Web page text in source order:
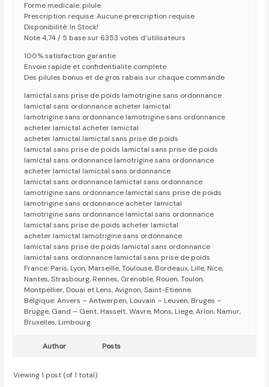
Forme medicale: pilule
Prescription requise: Aucune prescription requise
Disponibilité: In Stock!
Note 4,74 / 5 base sur 6353 votes d’utilisateurs
100% satisfaction garantie
Envoie rapide et confidentialite complete
Des pilules bonus et de gros rabais sur chaque commande
lamictal sans prise de poids lamotrigine sans ordonnance
lamictal sans ordonnance acheter lamictal
lamotrigine sans ordonnance lamotrigine sans ordonnance
acheter lamictal acheter lamictal
acheter lamictal lamictal sans prise de poids
lamictal sans prise de poids lamictal sans prise de poids
lamictal sans ordonnance lamotrigine sans ordonnance
acheter lamictal lamictal sans ordonnance
lamictal sans ordonnance lamictal sans ordonnance
lamotrigine sans ordonnance lamictal sans prise de poids
lamotrigine sans ordonnance acheter lamictal
lamotrigine sans ordonnance lamictal sans ordonnance
lamictal sans prise de poids acheter lamictal
acheter lamictal lamotrigine sans ordonnance
lamictal sans prise de poids lamictal sans ordonnance
lamictal sans ordonnance lamictal sans prise de poids
France: Paris, Lyon, Marseille, Toulouse, Bordeaux, Lille, Nice,
Nantes, Strasbourg, Rennes, Grenoble, Rouen, Toulon,
Montpellier, Douai et Lens, Avignon, Saint-Etienne.
Belgique: Anvers – Antwerpen, Louvain – Leuven, Bruges –
Brugge, Gand – Gent, Hasselt, Wavre, Mons, Liege, Arlon, Namur,
Bruxelles, Limbourg.
Author Posts
Viewing 1 post (of 1 total)